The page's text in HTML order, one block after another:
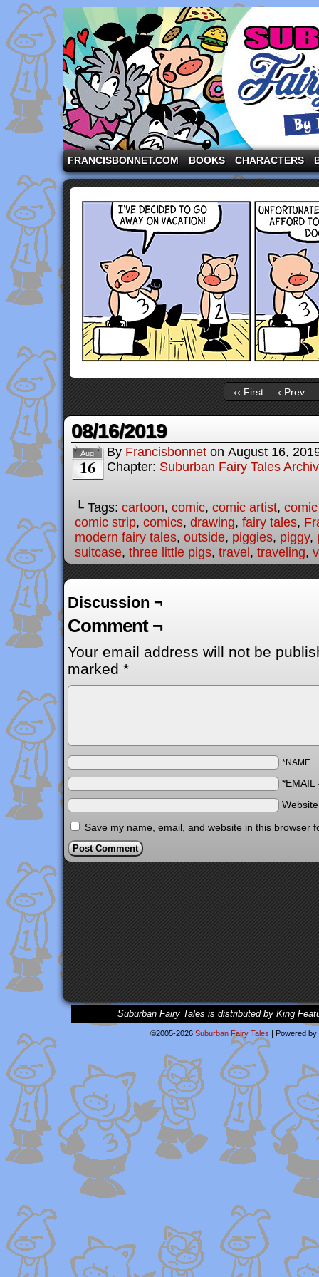
A comic strip starring the three pigs and other
FRANCISBONNET.COM BOOKS CHARACTERS
‹‹ First ‹ Prev
08/16/2019
Aug
16
By Francisbonnet on August 16,
Chapter: Suburban Fairy Tales
└ Tags: cartoon, comic, comic artist,
comic strip, comics, drawing, fairy tales,
modern fairy tales, outside, piggies, piggy,
suitcase, three little pigs, travel , traveling,
Discussion ¬
Comment ¬
Your email address will not be
marked *
*NAME
*EMAIL
Save my name, email, and website in this browser
Suburban Fairy Tales is distributed by King
©2005-2026 Suburban Fairy Tales | Powered by